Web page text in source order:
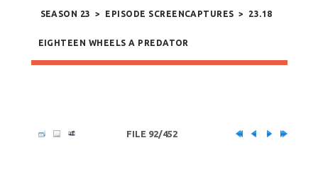
SEASON 23 > EPISODE SCREENCAPTURES > 23.18
EIGHTEEN WHEELS A PREDATOR
FILE 92/452